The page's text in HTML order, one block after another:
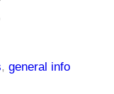
, general info